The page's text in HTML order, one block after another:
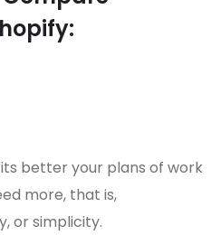
better your plans of work
more, that is,
or simplicity.